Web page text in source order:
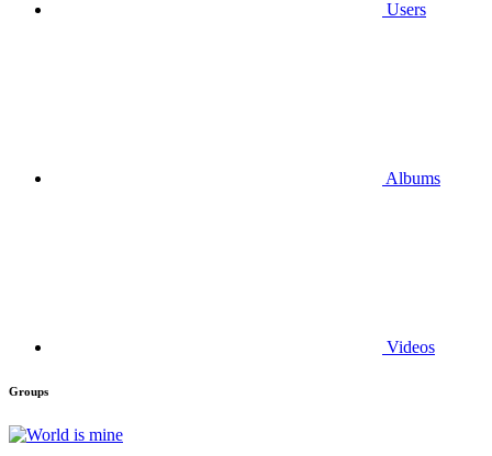
Users
Albums
Videos
Groups